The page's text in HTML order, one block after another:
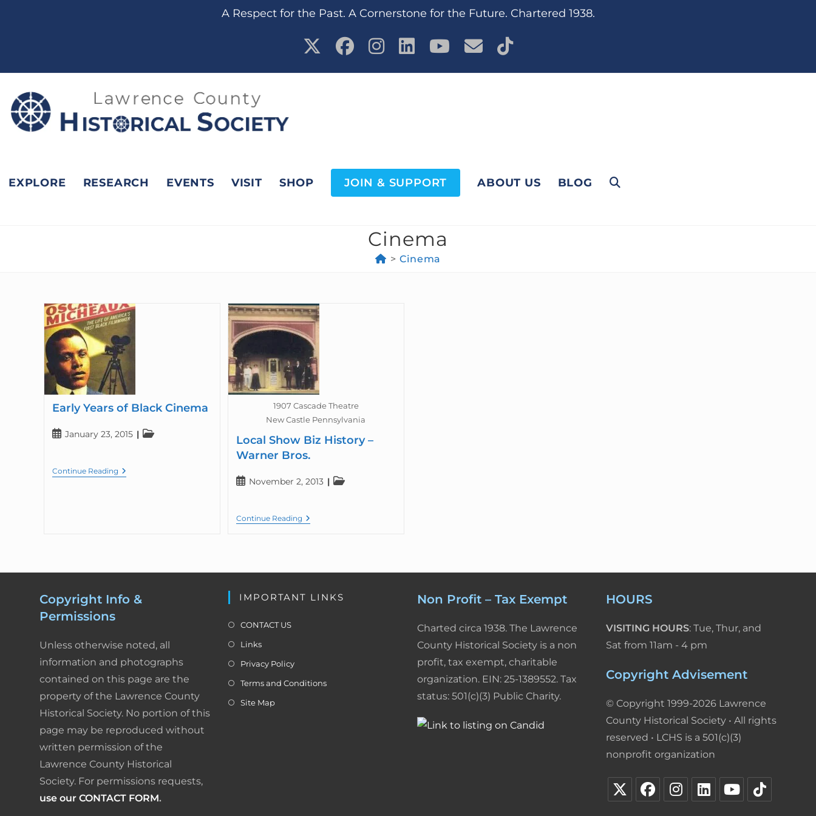
A Respect for the Past. A Cornerstone for the Future. Chartered 1938.
EXPLORE RESEARCH EVENTS VISIT SHOP JOIN & SUPPORT ABOUT US BLOG
Cinema
> Cinema
Early Years of Black Cinema
January 23, 2015
Continue Reading
1907 Cascade Theatre
New Castle Pennsylvania
Local Show Biz History –
Warner Bros.
November 2, 2013
Continue Reading
Copyright Info &
Permissions
Unless otherwise noted, all
information and photographs
contained on this page are the
property of the Lawrence County
Historical Society. No portion of this
page may be reproduced without
written permission of the
Lawrence County Historical
Society. For permissions requests,
use our CONTACT FORM.
IMPORTANT LINKS
CONTACT US
Links
Privacy Policy
Terms and Conditions
Site Map
Non Profit – Tax Exempt
Charted circa 1938. The Lawrence
County Historical Society is a non
profit, tax exempt, charitable
organization. EIN: 25-1389552. Tax
status: 501(c)(3) Public Charity.
HOURS
VISITING HOURS: Tue, Thur, and
Sat from 11am - 4 pm
Copyright Advisement
© Copyright 1999-2026 Lawrence
County Historical Society • All rights
reserved • LCHS is a 501(c)(3)
nonprofit organization